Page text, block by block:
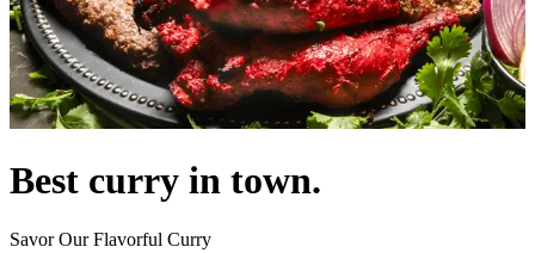
Best curry in town.
Savor Our Flavorful Curry